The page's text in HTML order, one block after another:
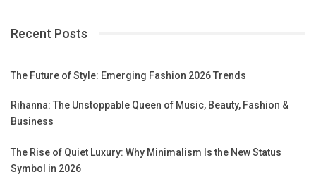
Recent Posts
The Future of Style: Emerging Fashion 2026 Trends
Rihanna: The Unstoppable Queen of Music, Beauty, Fashion &
Business
The Rise of Quiet Luxury: Why Minimalism Is the New Status
Symbol in 2026